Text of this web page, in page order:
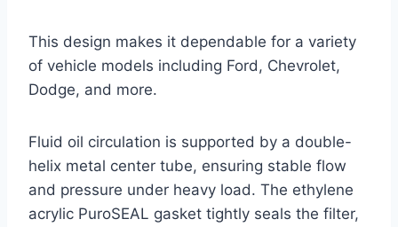
This design makes it dependable for a variety
of vehicle models including Ford, Chevrolet,
Dodge, and more.
Fluid oil circulation is supported by a double-
helix metal center tube, ensuring stable flow
and pressure under heavy load. The ethylene
acrylic PuroSEAL gasket tightly seals the filter,